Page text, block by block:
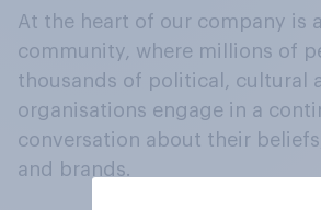
At the heart of our company is
community, where millions of
thousands of political, cultural
organisations engage in a
conversation about their
and brands.